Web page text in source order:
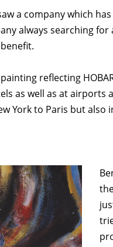
a company which
always searching
reflecting
as well as at
York to Paris but also